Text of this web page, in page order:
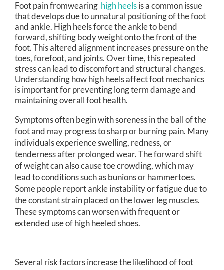
Foot pain fromwearing high heelsis a common issue
that develops due to unnatural positioning of the foot
and ankle. High heels force the ankle to bend
forward, shifting body weight onto the front of the
foot. This altered alignment increases pressure on the
toes, forefoot, and joints. Over time, this repeated
stress can lead to discomfort and structural changes.
Understanding how high heels affect foot mechanics
is important for preventing long term damage and
maintaining overall foot health.
Symptoms often begin with soreness in the ball of the
foot and may progress to sharp or burning pain. Many
individuals experience swelling, redness, or
tenderness after prolonged wear. The forward shift
of weight can also cause toe crowding, which may
lead to conditions such as bunions or hammertoes.
Some people report ankle instability or fatigue due to
the constant strain placed on the lower leg muscles.
These symptoms can worsen with frequent or
extended use of high heeled shoes.
Several risk factors increase the likelihood of foot